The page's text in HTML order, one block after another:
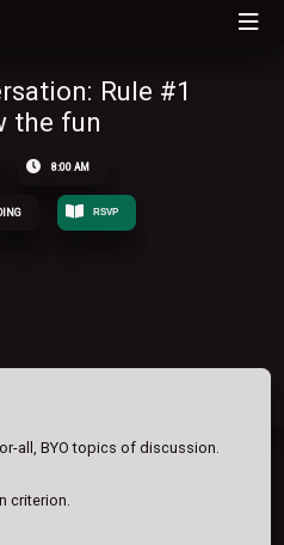
Rule #1
the fun
8:00 AM
RSVP
all, BYO topics of discussion.
criterion.